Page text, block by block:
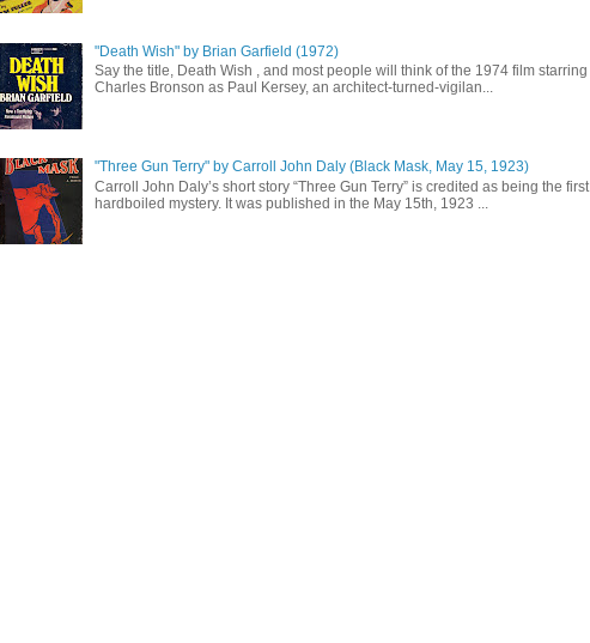
"Death Wish" by Brian Garfield (1972)
Say the title, Death Wish , and most people will think of the 1974 film starring
Charles Bronson as Paul Kersey, an architect-turned-vigilan...
"Three Gun Terry" by Carroll John Daly (Black Mask, May 15, 1923)
Carroll John Daly’s short story “Three Gun Terry” is credited as being the first
hardboiled mystery. It was published in the May 15th, 1923 ...